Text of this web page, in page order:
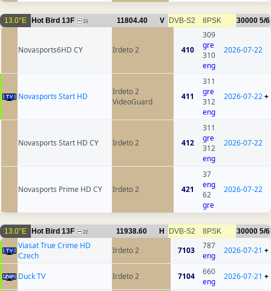
13.0°E Hot Bird 13F 23 11804.40 V DVB-S2 8PSK 30000 5/6
Novasports6HD CY Irdeto 2 410
309
gre
310
eng
2026-07-22
Novasports Start HD
Irdeto 2
VideoGuard
411
311
gre
312
eng
2026-07-22+
Novasports Start HD CY Irdeto 2 412
311
gre
312
eng
2026-07-22
Novasports Prime HD CY Irdeto 2 421
37
eng
62
gre
2026-07-22
13.0°E Hot Bird 13F 22 11938.60 H DVB-S2 8PSK 30000 5/6
Viasat True Crime HD
Czech
Irdeto 2 7103
787
eng
2026-07-21 +
Duck TV Irdeto 2 7104
660
eng
2026-07-21 +